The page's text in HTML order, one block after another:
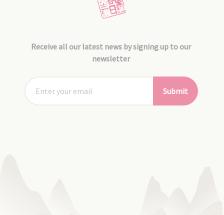
Receive all our latest news by signing up to our
newsletter
Submit